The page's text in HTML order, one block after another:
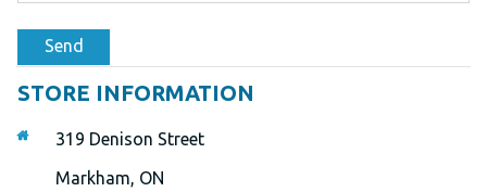
Send
STORE INFORMATION
319 Denison Street
Markham, ON